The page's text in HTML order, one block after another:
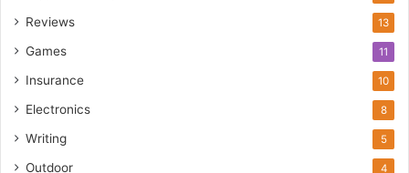
Reviews 13
Games 11
Insurance 10
Electronics 8
Writing 5
Outdoor 4